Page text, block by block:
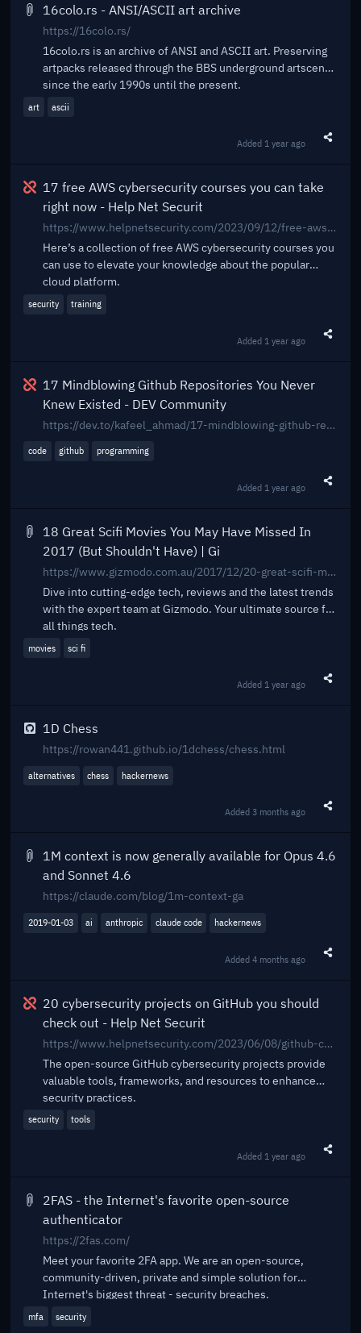
16colo.rs - ANSI/ASCII art archive
https://16colo.rs/
16colo.rs is an archive of ANSI and ASCII art. Preserving
artpacks released through the BBS underground artscene
since the early 1990s until the present.
art ascii
Added 1 year ago
Broken
17 free AWS cybersecurity courses you can take
right now - Help Net Securit
https://www.helpnetsecurity.com/2023/09/12/free-aws-cybersecurity-courses/
Here’s a collection of free AWS cybersecurity courses you
can use to elevate your knowledge about the popular
cloud platform.
security training
Added 1 year ago
Broken
17 Mindblowing Github Repositories You Never
Knew Existed - DEV Community
https://dev.to/kafeel_ahmad/17-mindblowing-github-repositories-you-never-knew-existed-555g
code github programming
Added 1 year ago
18 Great Scifi Movies You May Have Missed In
2017 (But Shouldn't Have) | Gi
https://www.gizmodo.com.au/2017/12/20-great-scifi-movies-you-may-have-missed-in-2017-but-shouldnt-have/
Dive into cutting-edge tech, reviews and the latest trends
with the expert team at Gizmodo. Your ultimate source for
all things tech.
movies sci fi
Added 1 year ago
1D Chess
https://rowan441.github.io/1dchess/chess.html
alternatives chess hackernews
Added3 months ago
1M context is now generally available for Opus 4.6
and Sonnet 4.6
https://claude.com/blog/1m-context-ga
2019-01-03 ai anthropic claude code hackernews
Added4 months ago
Broken
20 cybersecurity projects on GitHub you should
check out - Help Net Securit
https://www.helpnetsecurity.com/2023/06/08/github-cybersecurity-projects/
The open-source GitHub cybersecurity projects provide
valuable tools, frameworks, and resources to enhance
security practices.
security tools
Added 1 year ago
2FAS - the Internet's favorite open-source
authenticator
https://2fas.com/
Meet your favorite 2FA app. We are an open-source,
community-driven, private and simple solution for
Internet's biggest threat - security breaches.
mfa security